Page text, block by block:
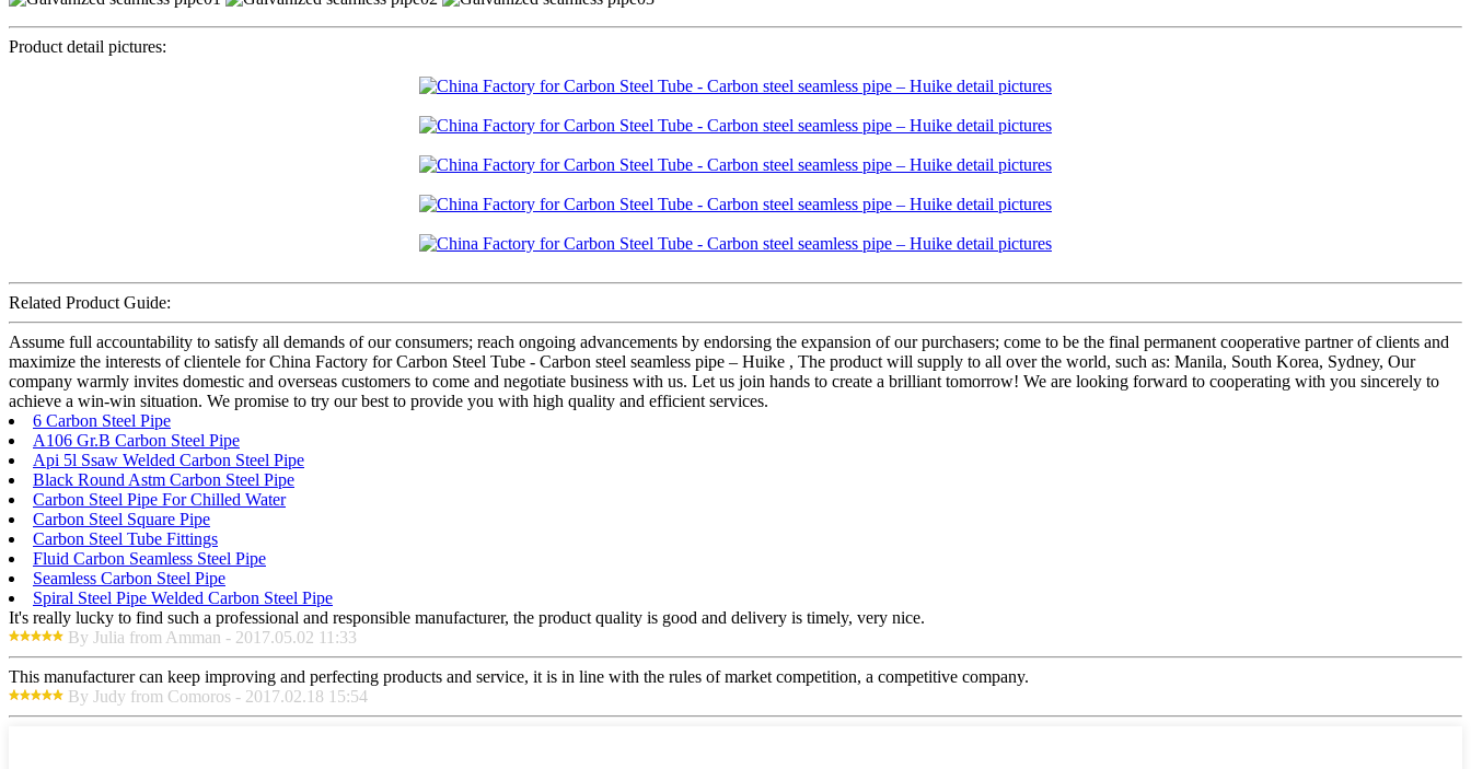
Product detail pictures:
Related Product Guide:
Assume full accountability to satisfy all demands of our consumers; reach ongoing advancements by endorsing the expansion of our purchasers; come to be the final permanent cooperative partner of clients and
maximize the interests of clientele for China Factory for Carbon Steel Tube - Carbon steel seamless pipe – Huike , The product will supply to all over the world, such as: Manila, South Korea, Sydney, Our
company warmly invites domestic and overseas customers to come and negotiate business with us. Let us join hands to create a brilliant tomorrow! We are looking forward to cooperating with you sincerely to
achieve a win-win situation. We promise to try our best to provide you with high quality and efficient services.
6 Carbon Steel Pipe
A106 Gr.B Carbon Steel Pipe
Api 5l Ssaw Welded Carbon Steel Pipe
Black Round Astm Carbon Steel Pipe
Carbon Steel Pipe For Chilled Water
Carbon Steel Square Pipe
Carbon Steel Tube Fittings
Fluid Carbon Seamless Steel Pipe
Seamless Carbon Steel Pipe
Spiral Steel Pipe Welded Carbon Steel Pipe
It's really lucky to find such a professional and responsible manufacturer, the product quality is good and delivery is timely, very nice.
By Julia from Amman - 2017.05.02 11:33
This manufacturer can keep improving and perfecting products and service, it is in line with the rules of market competition, a competitive company.
By Judy from Comoros - 2017.02.18 15:54